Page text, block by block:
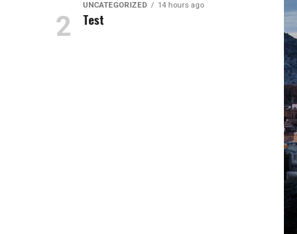
UNCATEGORIZED 14 hours ago
Test